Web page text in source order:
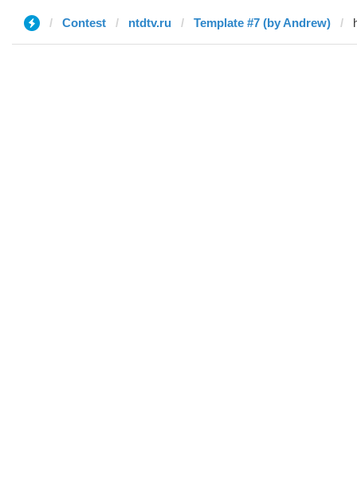
Contest ntdtv.ru Template #7 (by Andrew)